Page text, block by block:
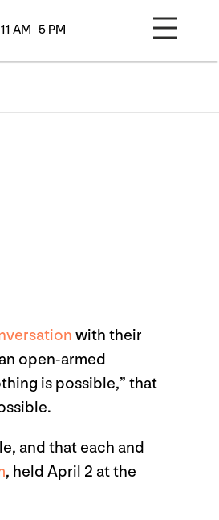
AM–5 PM
with their
open-armed
is possible,” that
and that each and
, held April 2 at the